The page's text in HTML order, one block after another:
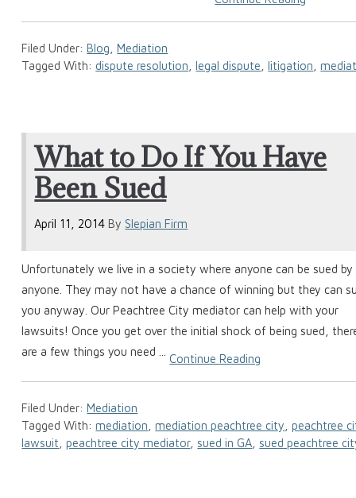
Filed Under:Blog ,Mediation
Tagged With: dispute resolution ,legal dispute ,litigation ,
What to Do If You Have
Been Sued
April 11, 2014 By Slepian Firm
Unfortunately we live in a society where anyone can be sued by
anyone. They may not have a chance of winning but they can
you anyway. Our Peachtree City mediator can help with your
lawsuits! Once you get over the initial shock of being sued,
are a few things you need ...
Continue Reading
Filed Under:Mediation
Tagged With:mediation ,mediation peachtree city ,peachtree
lawsuit ,peachtree city mediator,sued in GA ,sued peachtree